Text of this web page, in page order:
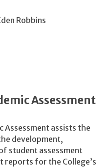
Robbins
Assessment
Assessment assists the
development,
student assessment
reports for the College’s